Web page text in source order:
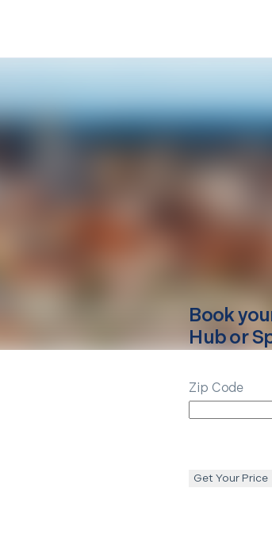
Book
Hub or
Zip Code
Get Your Price